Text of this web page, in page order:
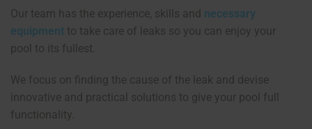
Our team has the experience, skills and necessary
equipment to take care of leaks so you can enjoy your
pool to its fullest.
We focus on finding the cause of the leak and devise
innovative and practical solutions to give your pool full
functionality.